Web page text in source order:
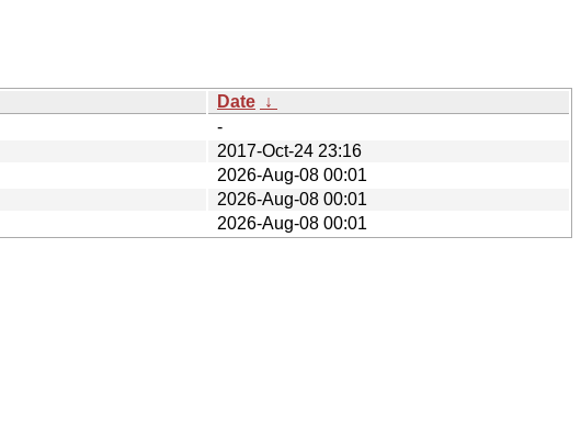
Date ↓
-
2017-Oct-24 23:16
2026-Aug-08 00:01
2026-Aug-08 00:01
2026-Aug-08 00:01